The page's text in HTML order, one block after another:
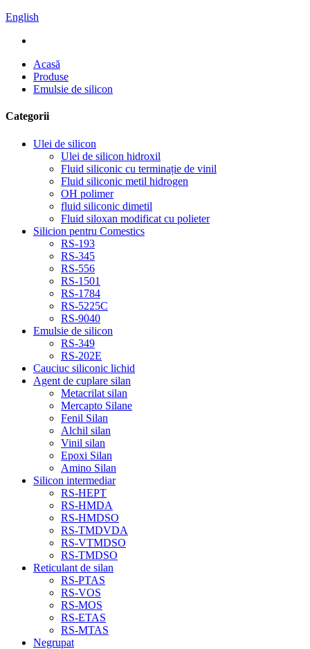
English
Acasă
Produse
Emulsie de silicon
Categorii
Ulei de silicon
Ulei de silicon hidroxil
Fluid siliconic cu terminație de vinil
Fluid siliconic metil hidrogen
OH polimer
fluid siliconic dimetil
Fluid siloxan modificat cu polieter
Silicion pentru Comestics
RS-193
RS-345
RS-556
RS-1501
RS-1784
RS-5225C
RS-9040
Emulsie de silicon
RS-349
RS-202E
Cauciuc siliconic lichid
Agent de cuplare silan
Metacrilat silan
Mercapto Silane
Fenil Silan
Alchil silan
Vinil silan
Epoxi Silan
Amino Silan
Silicon intermediar
RS-HEPT
RS-HMDA
RS-HMDSO
RS-TMDVDA
RS-VTMDSO
RS-TMDSO
Reticulant de silan
RS-PTAS
RS-VOS
RS-MOS
RS-ETAS
RS-MTAS
Negrupat